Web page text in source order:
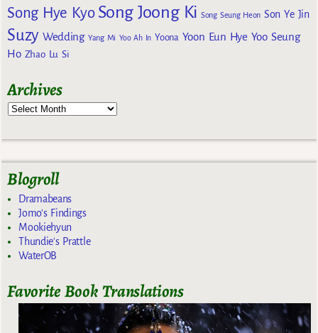
Song Hye Kyo Song Joong Ki Song Seung Heon Son Ye Jin
Suzy Wedding Yang Mi Yoo Ah In Yoona Yoon Eun Hye Yoo Seung
Ho Zhao Lu Si
Archives
Blogroll
Dramabeans
Jomo's Findings
Mookiehyun
Thundie's Prattle
WaterOB
Favorite Book Translations